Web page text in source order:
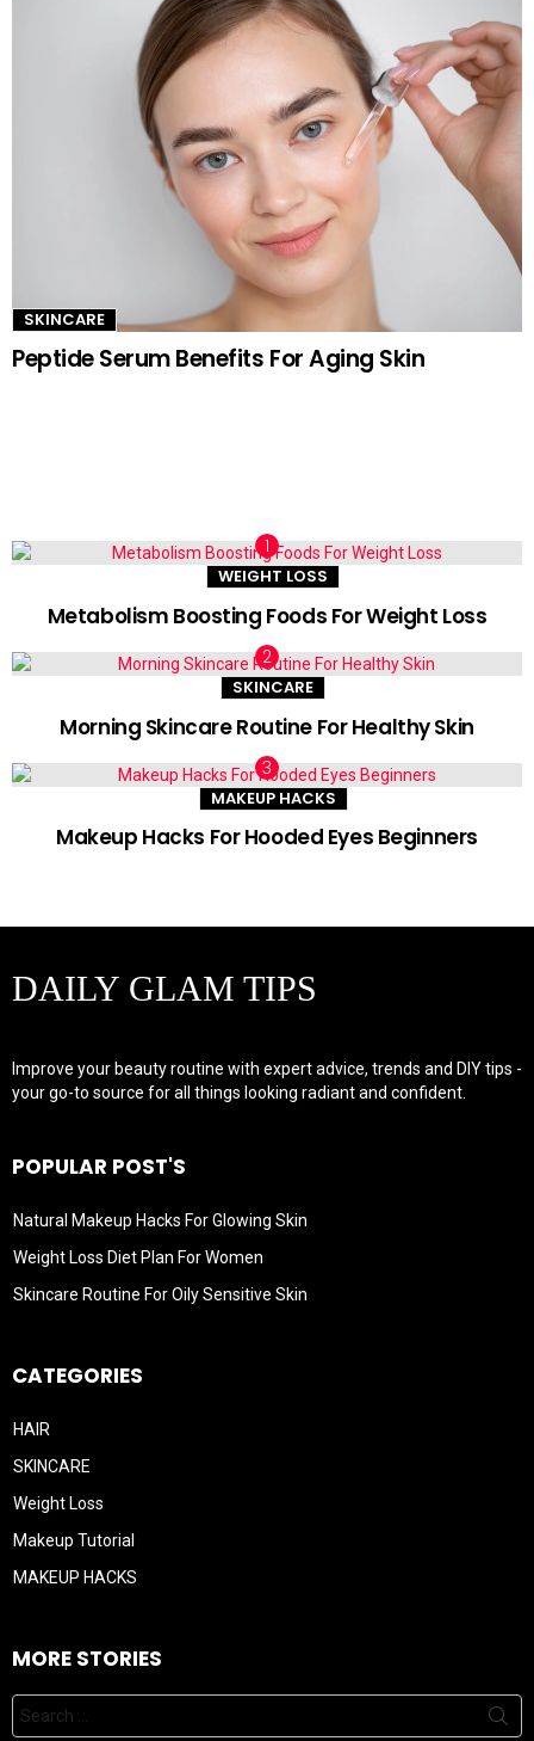
SKINCARE
Peptide Serum Benefits For Aging Skin
WEIGHT LOSS
Metabolism Boosting Foods For Weight Loss
SKINCARE
Morning Skincare Routine For Healthy Skin
MAKEUP HACKS
Makeup Hacks For Hooded Eyes Beginners
DAILY GLAM TIPS
Improve your beauty routine with expert advice, trends and DIY tips -
your go-to source for all things looking radiant and confident.
POPULAR POST'S
Natural Makeup Hacks For Glowing Skin
Weight Loss Diet Plan For Women
Skincare Routine For Oily Sensitive Skin
CATEGORIES
HAIR
SKINCARE
Weight Loss
Makeup Tutorial
MAKEUP HACKS
MORE STORIES
Search
for: